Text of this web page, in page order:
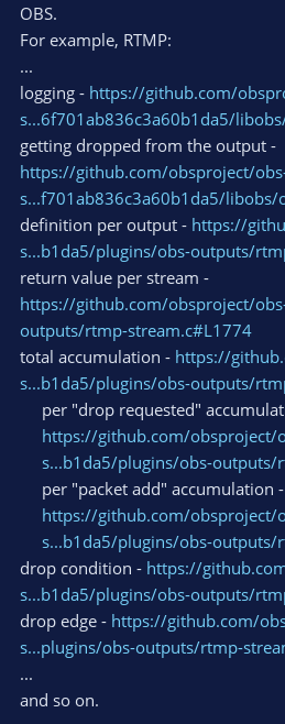
OBS.
For example, RTMP:
...
logging - https://github.com/
s...6f701ab836c3a60b1da5/
getting dropped from the output -
https://github.com/obsproject/
s...f701ab836c3a60b1da5/libobs/
definition per output - https://
s...b1da5/plugins/obs-outputs/
return value per stream -
https://github.com/obsproject/
outputs/rtmp-stream.c#L1774
total accumulation - https://
s...b1da5/plugins/obs-outputs/
per "drop requested"
https://github.com/obsproject/
s...b1da5/plugins/obs-outputs/
per "packet add" accumulation -
https://github.com/obsproject/
s...b1da5/plugins/obs-outputs/
drop condition - https://
s...b1da5/plugins/obs-outputs/
drop edge - https://github.com/
s...plugins/obs-outputs/rtmp-
...
and so on.